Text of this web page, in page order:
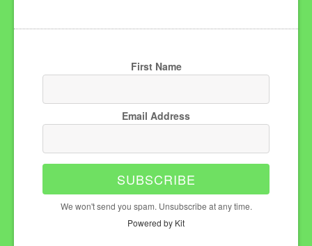
First Name
Email Address
SUBSCRIBE
We won't send you spam. Unsubscribe at any time.
Powered by Kit